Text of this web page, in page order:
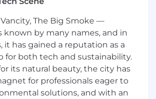
rates, engagement metrics) and
insights.
Direction: Oversee brand
social content creation, and
copy that resonates with the
Stay updated on digital
The Big Smoke —
known by many names, and in
it has gained a reputation as a
for both tech and sustainability.
its natural beauty, the city has
for professionals eager to
solutions, and with an